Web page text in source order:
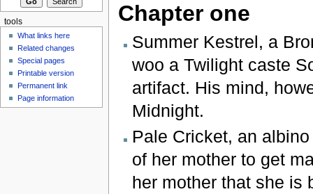
Chapter one
Summer Kestrel, a
woo a Twilight caste
artifact. His mind,
Midnight.
Pale Cricket, an
of her mother to get
her mother that she is
tools
What links here
Related changes
Special pages
Printable version
Permanent link
Page information